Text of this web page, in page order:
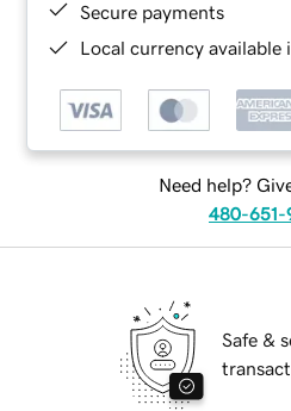
Secure payments
Local currency available
Need help?
480-651-
Safe &